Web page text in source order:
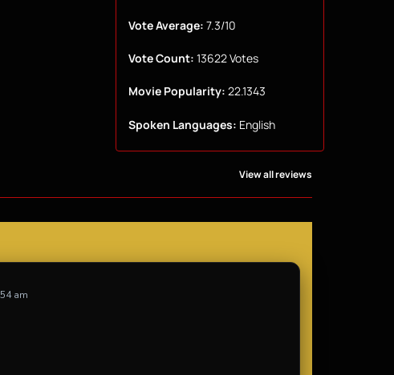
Vote Average: 7.3/10
Vote Count: 13622 Votes
Movie Popularity: 22.1343
Spoken Languages: English
View all reviews
am